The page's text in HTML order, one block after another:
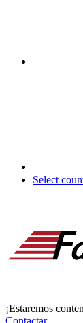
Select
¡Estaremos
Contactar